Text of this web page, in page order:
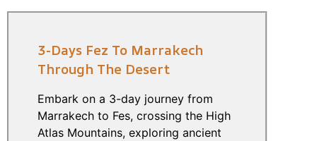
3-Days Fez To Marrakech
Through The Desert
Embark on a 3-day journey from
Marrakech to Fes, crossing the High
Atlas Mountains, exploring ancient